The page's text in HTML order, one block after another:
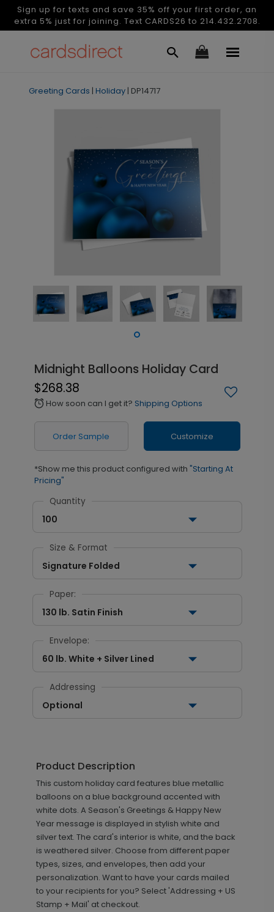
Sign up for texts and save 35% off your first order, an
extra 5% just for joining. Text CARDS26 to 214.432.2708.
Greeting Cards | Holiday | DP14717
Midnight Balloons Holiday Card
$268.38
alarm How soon can I get it? Shipping Options
Order Sample Customize
*Show me this product configured with "Starting At
Pricing"
Quantity
100
Size & Format
Signature Folded
Paper:
130 lb. Satin Finish
Envelope:
60 lb. White + Silver Lined
Addressing
Optional
Product Description
This custom holiday card features blue metallic
balloons on a blue background accented with
white dots. A Season's Greetings & Happy New
Year message is displayed in stylish white and
silver text. The card's interior is white, and the back
is weathered silver. Choose from different paper
types, sizes, and envelopes, then add your
personalization. Want to have your cards mailed
to your recipients for you? Select 'Addressing + US
Stamp + Mail' at checkout.